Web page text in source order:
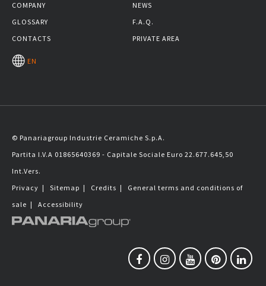
COMPANY
NEWS
GLOSSARY
F.A.Q.
CONTACTS
PRIVATE AREA
EN
© Panariagroup Industrie Ceramiche S.p.A.
Partita I.V.A 01865640369 - Capitale Sociale Euro 22.677.645,50
Int.Vers.
Privacy | Sitemap | Credits | General terms and conditions of
sale | Accessibility